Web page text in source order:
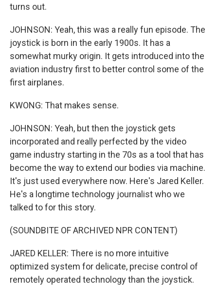
turns out.
JOHNSON: Yeah, this was a really fun episode. The
joystick is born in the early 1900s. It has a
somewhat murky origin. It gets introduced into the
aviation industry first to better control some of the
first airplanes.
KWONG: That makes sense.
JOHNSON: Yeah, but then the joystick gets
incorporated and really perfected by the video
game industry starting in the 70s as a tool that has
become the way to extend our bodies via machine.
It's just used everywhere now. Here's Jared Keller.
He's a longtime technology journalist who we
talked to for this story.
(SOUNDBITE OF ARCHIVED NPR CONTENT)
JARED KELLER: There is no more intuitive
optimized system for delicate, precise control of
remotely operated technology than the joystick.